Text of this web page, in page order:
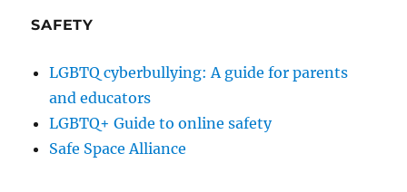
SAFETY
LGBTQ cyberbullying: A guide for parents
and educators
LGBTQ+ Guide to online safety
Safe Space Alliance